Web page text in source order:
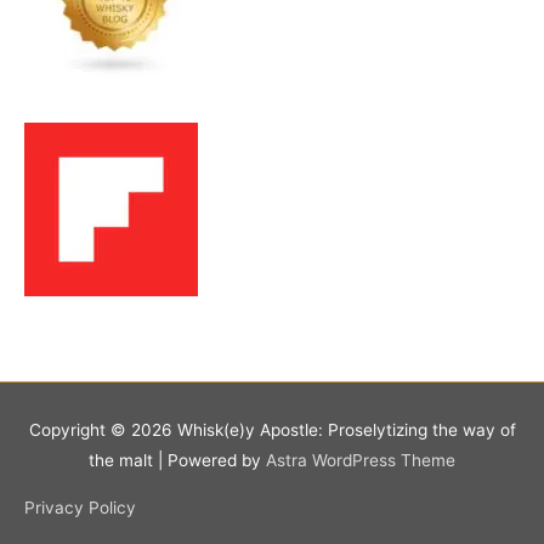
Copyright © 2026 Whisk(e)y Apostle: Proselytizing the way of
the malt | Powered by Astra WordPress Theme
Privacy Policy